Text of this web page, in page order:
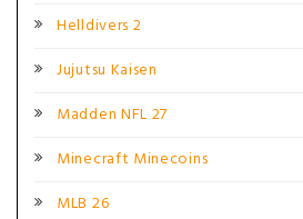
Helldivers 2
Jujutsu Kaisen
Madden NFL 27
Minecraft Minecoins
MLB 26